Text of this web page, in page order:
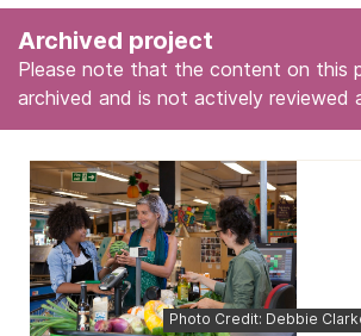
Archived project
Please note that the content on this
archived and is not actively reviewed
Photo Credit: Debbie